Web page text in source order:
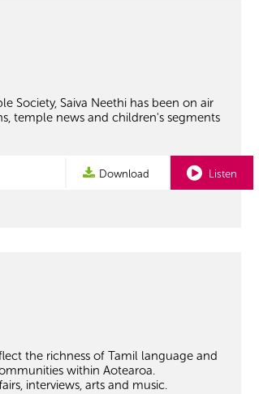
Society, Saiva Neethi has been on air
temple news and children's segments
Download Listen
the richness of Tamil language and
within Aotearoa.
interviews, arts and music.